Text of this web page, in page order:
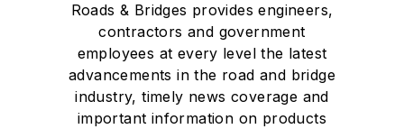
Roads & Bridges provides engineers,
contractors and government
employees at every level the latest
advancements in the road and bridge
industry, timely news coverage and
important information on products